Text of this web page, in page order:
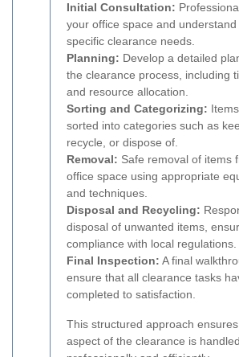
Initial Consultation:
your office space and
specific clearance needs.
Planning: Develop a detailed
the clearance process, including
and resource allocation.
Sorting and Categorizing:
sorted into categories such as
recycle, or dispose of.
Removal: Safe removal of items
office space using appropriate
and techniques.
Disposal and Recycling:
disposal of unwanted items,
compliance with local regulations.
Final Inspection: A final
ensure that all clearance tasks
completed to satisfaction.
This structured approach
aspect of the clearance is handled